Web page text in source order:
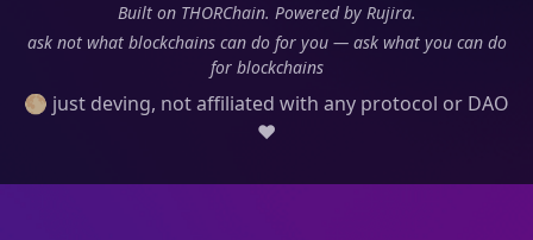
Built on THORChain. Powered by Rujira.
ask not what blockchains can do for you — ask what you can do
for blockchains
🌕 just deving, not affiliated with any protocol or DAO
❤